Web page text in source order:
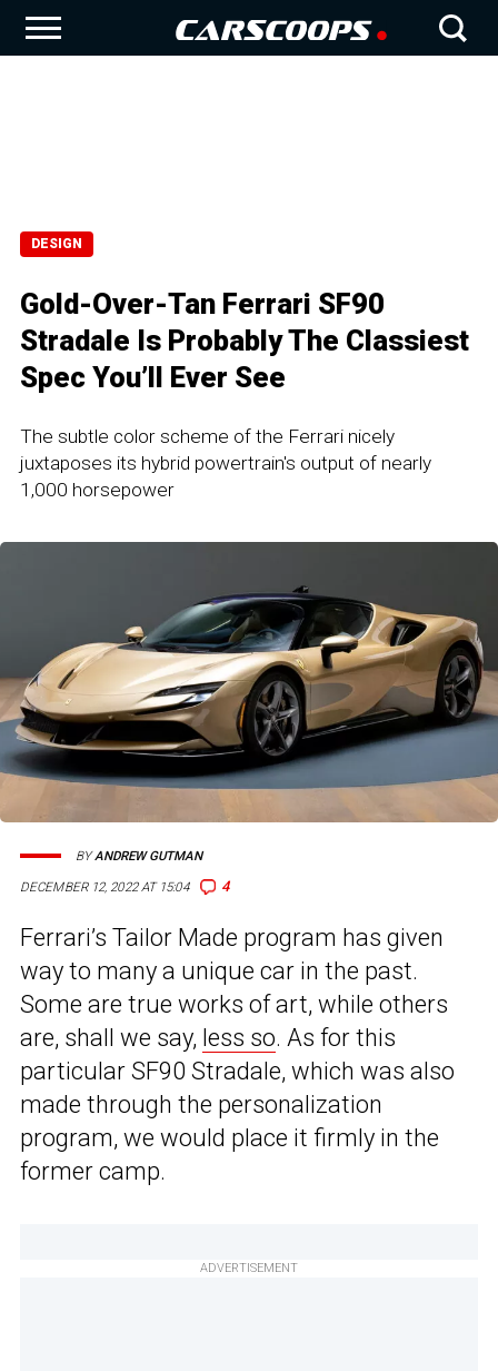
DESIGN
Gold-Over-Tan Ferrari SF90
Stradale Is Probably The Classiest
Spec You’ll Ever See
The subtle color scheme of the Ferrari nicely
juxtaposes its hybrid powertrain's output of nearly
1,000 horsepower
DECEMBER 12, 2022 AT 15:04 4
BYANDREW GUTMAN
Ferrari’s Tailor Made program has given
way to many a unique car in the past.
Some are true works of art, while others
are, shall we say, less so. As for this
particular SF90 Stradale, which was also
made through the personalization
program, we would place it firmly in the
former camp.
ADVERTISEMENT